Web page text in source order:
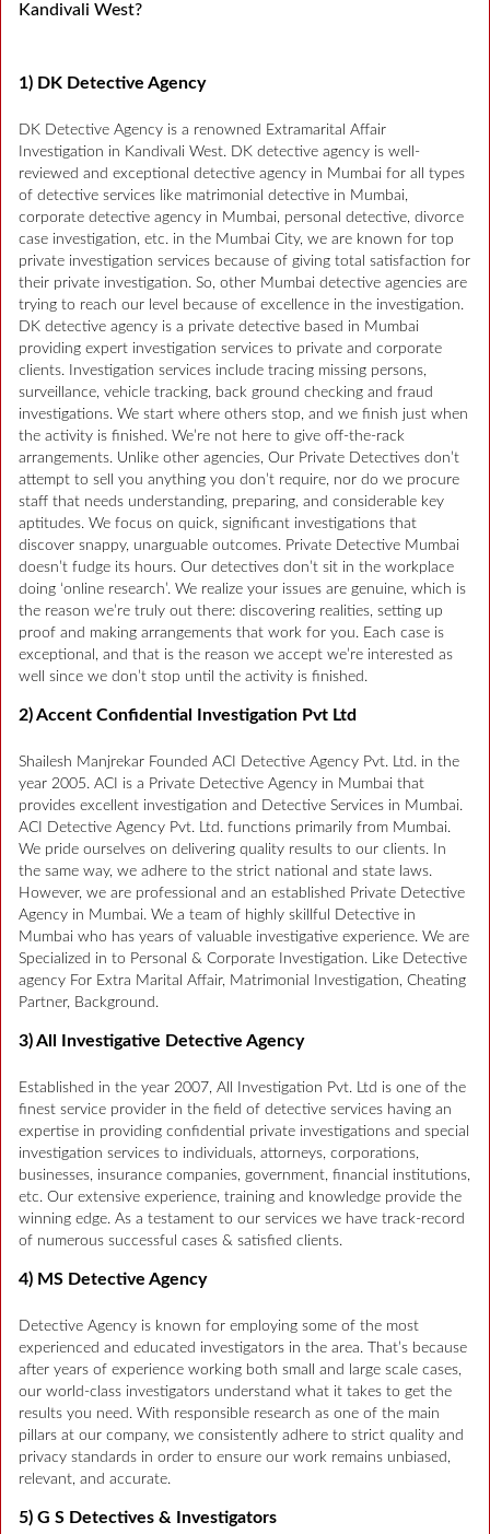
Kandivali West?
1) DK Detective Agency
DK Detective Agency is a renowned Extramarital Affair
Investigation in Kandivali West. DK detective agency is well-
reviewed and exceptional detective agency in Mumbai for all types
of detective services like matrimonial detective in Mumbai,
corporate detective agency in Mumbai, personal detective, divorce
case investigation, etc. in the Mumbai City, we are known for top
private investigation services because of giving total satisfaction for
their private investigation. So, other Mumbai detective agencies are
trying to reach our level because of excellence in the investigation.
DK detective agency is a private detective based in Mumbai
providing expert investigation services to private and corporate
clients. Investigation services include tracing missing persons,
surveillance, vehicle tracking, back ground checking and fraud
investigations. We start where others stop, and we finish just when
the activity is finished. We’re not here to give off-the-rack
arrangements. Unlike other agencies, Our Private Detectives don’t
attempt to sell you anything you don’t require, nor do we procure
staff that needs understanding, preparing, and considerable key
aptitudes. We focus on quick, significant investigations that
discover snappy, unarguable outcomes. Private Detective Mumbai
doesn’t fudge its hours. Our detectives don’t sit in the workplace
doing ‘online research’. We realize your issues are genuine, which is
the reason we’re truly out there: discovering realities, setting up
proof and making arrangements that work for you. Each case is
exceptional, and that is the reason we accept we’re interested as
well since we don’t stop until the activity is finished.
2) Accent Confidential Investigation Pvt Ltd
Shailesh Manjrekar Founded ACI Detective Agency Pvt. Ltd. in the
year 2005. ACI is a Private Detective Agency in Mumbai that
provides excellent investigation and Detective Services in Mumbai.
ACI Detective Agency Pvt. Ltd. functions primarily from Mumbai.
We pride ourselves on delivering quality results to our clients. In
the same way, we adhere to the strict national and state laws.
However, we are professional and an established Private Detective
Agency in Mumbai. We a team of highly skillful Detective in
Mumbai who has years of valuable investigative experience. We are
Specialized in to Personal & Corporate Investigation. Like Detective
agency For Extra Marital Affair, Matrimonial Investigation, Cheating
Partner, Background.
3) All Investigative Detective Agency
Established in the year 2007, All Investigation Pvt. Ltd is one of the
finest service provider in the field of detective services having an
expertise in providing confidential private investigations and special
investigation services to individuals, attorneys, corporations,
businesses, insurance companies, government, financial institutions,
etc. Our extensive experience, training and knowledge provide the
winning edge. As a testament to our services we have track-record
of numerous successful cases & satisfied clients.
4) MS Detective Agency
Detective Agency is known for employing some of the most
experienced and educated investigators in the area. That’s because
after years of experience working both small and large scale cases,
our world-class investigators understand what it takes to get the
results you need. With responsible research as one of the main
pillars at our company, we consistently adhere to strict quality and
privacy standards in order to ensure our work remains unbiased,
relevant, and accurate.
5) G S Detectives & Investigators